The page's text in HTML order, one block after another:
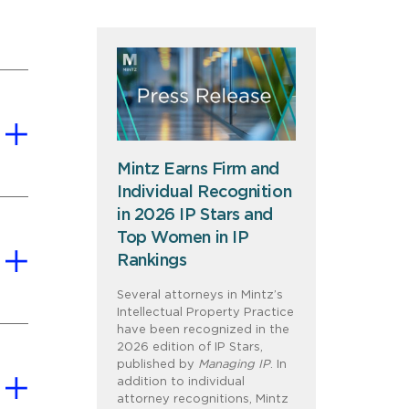
Mintz Earns Firm and
Individual Recognition
in 2026 IP Stars and
Top Women in IP
Rankings
Several attorneys in Mintz’s
Intellectual Property Practice
have been recognized in the
2026 edition of IP Stars,
published by Managing IP. In
addition to individual
attorney recognitions, Mintz